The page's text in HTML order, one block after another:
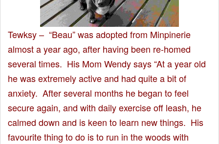
Tewksy – “Beau” was adopted from Minpinerie
almost a year ago, after having been re-homed
several times. His Mom Wendy says “At a year old
he was extremely active and had quite a bit of
anxiety. After several months he began to feel
secure again, and with daily exercise off leash, he
calmed down and is keen to learn new things. His
favourite thing to do is to run in the woods with